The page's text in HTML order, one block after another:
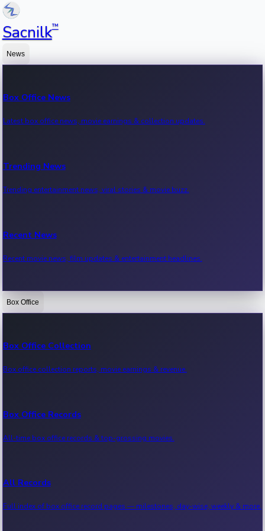
Sacnilk™
News
Box Office News
Latest box office news, movie earnings & collection updates.
Trending News
Trending entertainment news, viral stories & movie buzz.
Recent News
Recent movie news, film updates & entertainment headlines.
Bollywood News
Kollywood News
Tollywood News
Sandalwood News
Box Office
Box Office Collection
Box office collection reports, movie earnings & revenue.
Box Office Records
All-time box office records & top-grossing movies.
All Records
Full index of box office record pages — milestones, day-wise, weekly & more.